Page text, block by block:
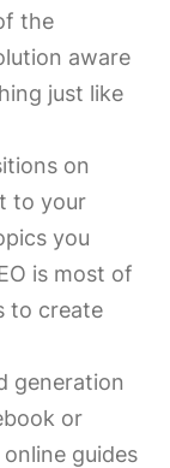
the
aware
just like
on
to your
you
is most of
to create
generation
or
guides